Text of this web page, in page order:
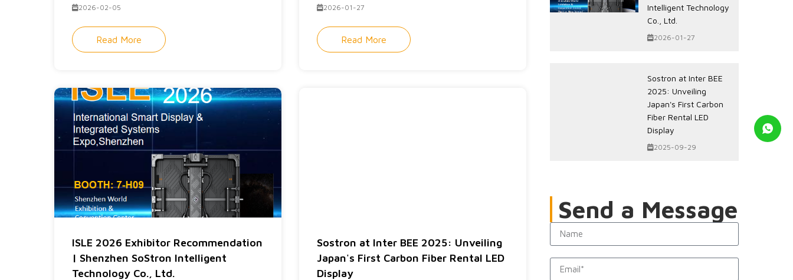
2026-02-05
Read More
2026-01-27
Read More
ISLE 2026 Exhibitor Recommendation
| Shenzhen SoStron Intelligent
Technology Co., Ltd.
Sostron at Inter BEE 2025: Unveiling
Japan's First Carbon Fiber Rental LED
Display
Intelligent Technology
Co., Ltd.
2026-01-27
Sostron at Inter BEE
2025: Unveiling
Japan's First Carbon
Fiber Rental LED
Display
2025-09-29
Send a Message